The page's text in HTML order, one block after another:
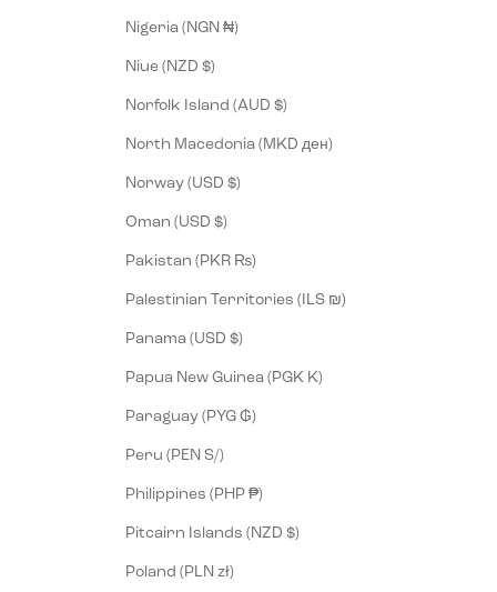
Nigeria (NGN ₦)
Niue (NZD $)
Norfolk Island (AUD $)
North Macedonia (MKD ден)
Norway (USD $)
Oman (USD $)
Pakistan (PKR ₨)
Palestinian Territories (ILS ₪)
Panama (USD $)
Papua New Guinea (PGK K)
Paraguay (PYG ₲)
Peru (PEN S/)
Philippines (PHP ₱)
Pitcairn Islands (NZD $)
Poland (PLN zł)